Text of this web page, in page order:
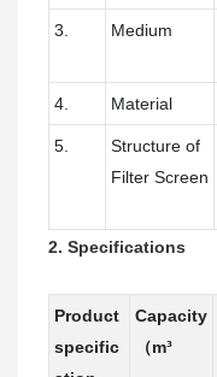
3. Medium
4. Material
5.
Structure of
Filter Screen
2. Specifications
Product
specific
Capacity
（m³